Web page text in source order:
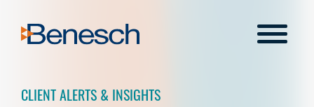
content
Menu
CLIENT ALERTS & INSIGHTS